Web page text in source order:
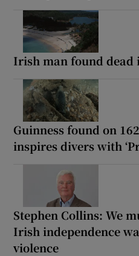
Irish man found dead
Guinness found on
inspires divers with
Stephen Collins: We
Irish independence
violence